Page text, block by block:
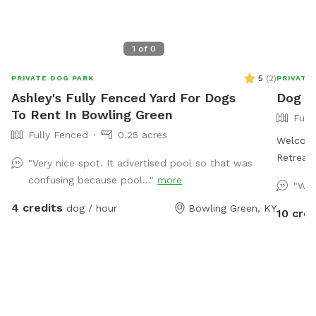
1 of 0
PRIVATE DOG PARK 5 (2)
Ashley's Fully Fenced Yard For Dogs
To Rent In Bowling Green
Fully Fenced 0.25 acres
"Very nice spot. It advertised pool so that was
confusing because pool..." more
4 credits dog / hour Bowling Green, KY
PRIVATE
Dog
Retreat for Your
free
10